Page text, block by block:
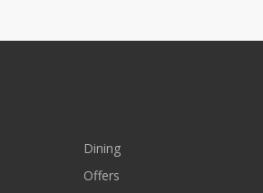
Dining
Offers